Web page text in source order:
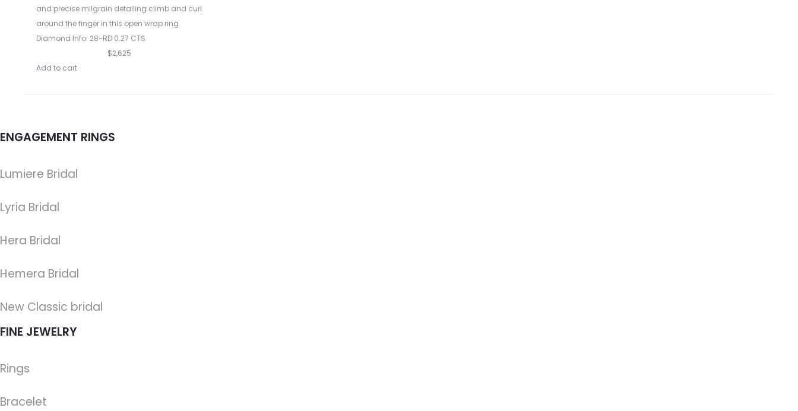
and precise milgrain detailing climb and curl
around the finger in this open wrap ring.
Diamond Info: 28-RD 0.27 CTS
$2,625
Add to cart
ENGAGEMENT RINGS
Lumiere Bridal
Lyria Bridal
Hera Bridal
Hemera Bridal
New Classic bridal
FINE JEWELRY
Rings
Bracelet